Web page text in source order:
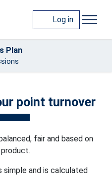
Log in
Plan
point turnover
fair and based on
simple and is calculated